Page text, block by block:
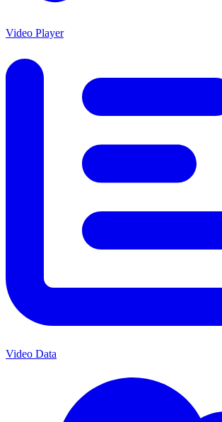
Video Player
Video Data